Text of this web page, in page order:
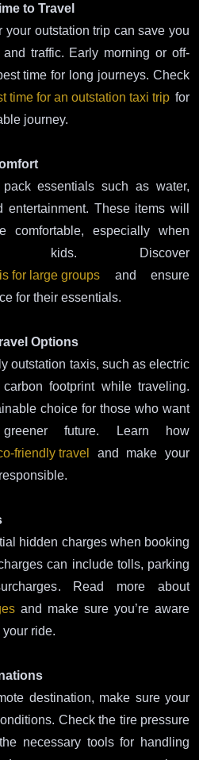
to Travel
your outstation trip can save you
traffic. Early morning or off-
time for long journeys. Check
time for an outstation taxi tripfor
journey.
essentials such as water,
These items will
comfortable, especially when
kids. Discover
for large groups and ensure
for their essentials.
Options
outstation taxis, such as electric
footprint while traveling.
choice for those who want
future. Learn how
friendly travel
and make your
hidden charges when booking
can include tolls, parking
Read more about
and make sure you’re aware
ride.
destination, make sure your
Check the tire pressure
necessary tools for handling